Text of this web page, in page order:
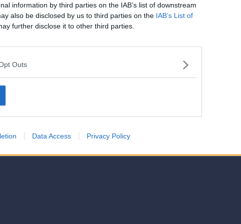
information by third parties on the IAB’s list of downstream
also be disclosed by us to third parties on the IAB’s List of
further disclose it to other third parties.
Outs
Data Access Privacy Policy